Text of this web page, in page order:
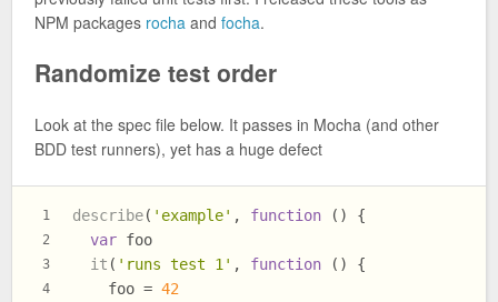
NPM packages rocha and focha.
Randomize test order
Look at the spec file below. It passes in Mocha (and other
BDD test runners), yet has a huge defect
1
2
3
4
describe( 'example' , function ( ) {
var foo
it ( 'runs test 1' , function ( ) {
    foo =
42